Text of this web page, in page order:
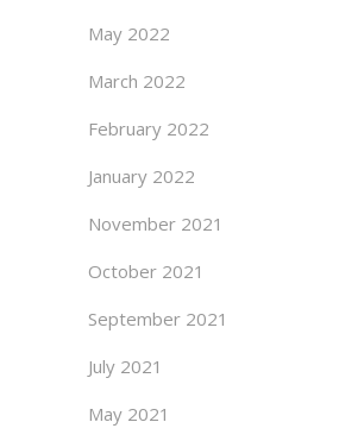
May 2022
March 2022
February 2022
January 2022
November 2021
October 2021
September 2021
July 2021
May 2021